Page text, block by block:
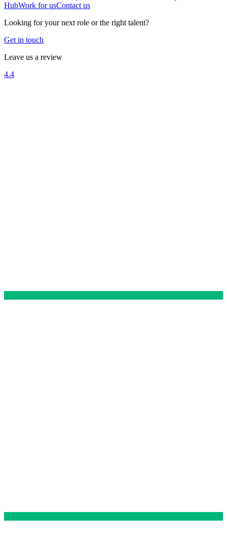
HubWork for usContact us
Looking for your next role or the right talent?
Get in touch
Leave us a review
4.4